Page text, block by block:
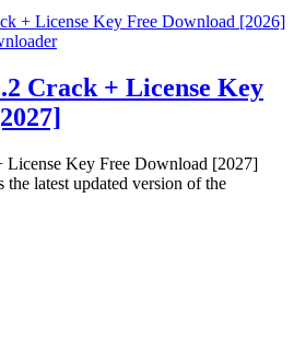
Crack + License Key
License Key Free Download [2027]
the latest updated version of the